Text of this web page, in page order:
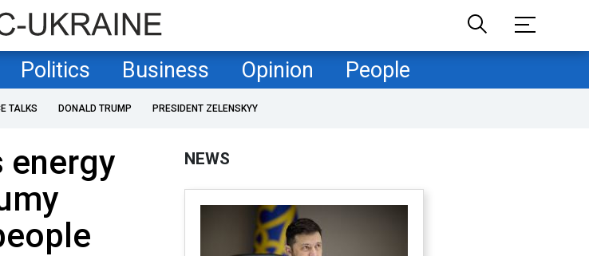
Politics Business Opinion People
TALKS DONALD TRUMP PRESIDENT ZELENSKYY
energy
NEWS